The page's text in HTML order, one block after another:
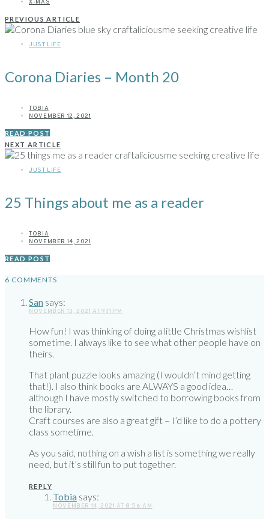
X-MAS
PREVIOUS ARTICLE
JUST LIFE
Corona Diaries – Month 20
TOBIA
NOVEMBER 12, 2021
READ POST
NEXT ARTICLE
JUST LIFE
25 Things about me as a reader
TOBIA
NOVEMBER 14, 2021
READ POST
6 COMMENTS
San says:
NOVEMBER 13, 2021 AT 9:11 PM
How fun! I was thinking of doing a little Christmas wishlist
sometime. I always like to see what other people have on
theirs.
That plant puzzle looks amazing (I wouldn’t mind getting
that!). I also think books are ALWAYS a good idea…
although I have mostly switched to borrowing books from
the library.
Craft courses are also a great gift – I’d like to do a pottery
class sometime.
As you said, nothing on a wish a list is something we really
need, but it’s still fun to put together.
REPLY
Tobia says:
NOVEMBER 14, 2021 AT 8:56 AM